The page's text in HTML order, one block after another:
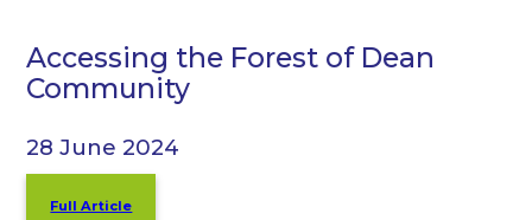
Accessing the Forest of Dean
Community
28 June 2024
Full Article